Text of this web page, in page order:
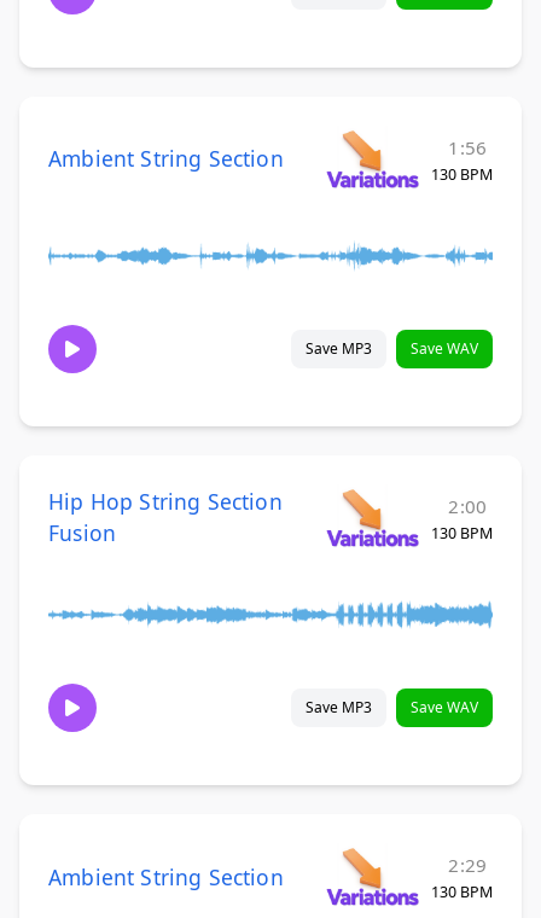
Ambient String Section 1:56
130 BPM
Save MP3 Save WAV
Hip Hop String Section
Fusion
2:00
130 BPM
Save MP3 Save WAV
Ambient String Section 2:29
130 BPM